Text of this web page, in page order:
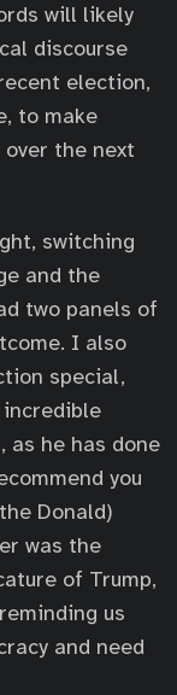
will likely
discourse
election,
to make
the next
switching
and the
two panels of
I also
special,
incredible
as he has done
you
Donald)
was the
of Trump,
us
and need